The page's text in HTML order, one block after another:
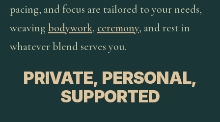
pacing, and focus are tailored to your needs,
weaving bodywork, ceremony, and rest in
whatever blend serves you.
PRIVATE, PERSONAL,
SUPPORTED